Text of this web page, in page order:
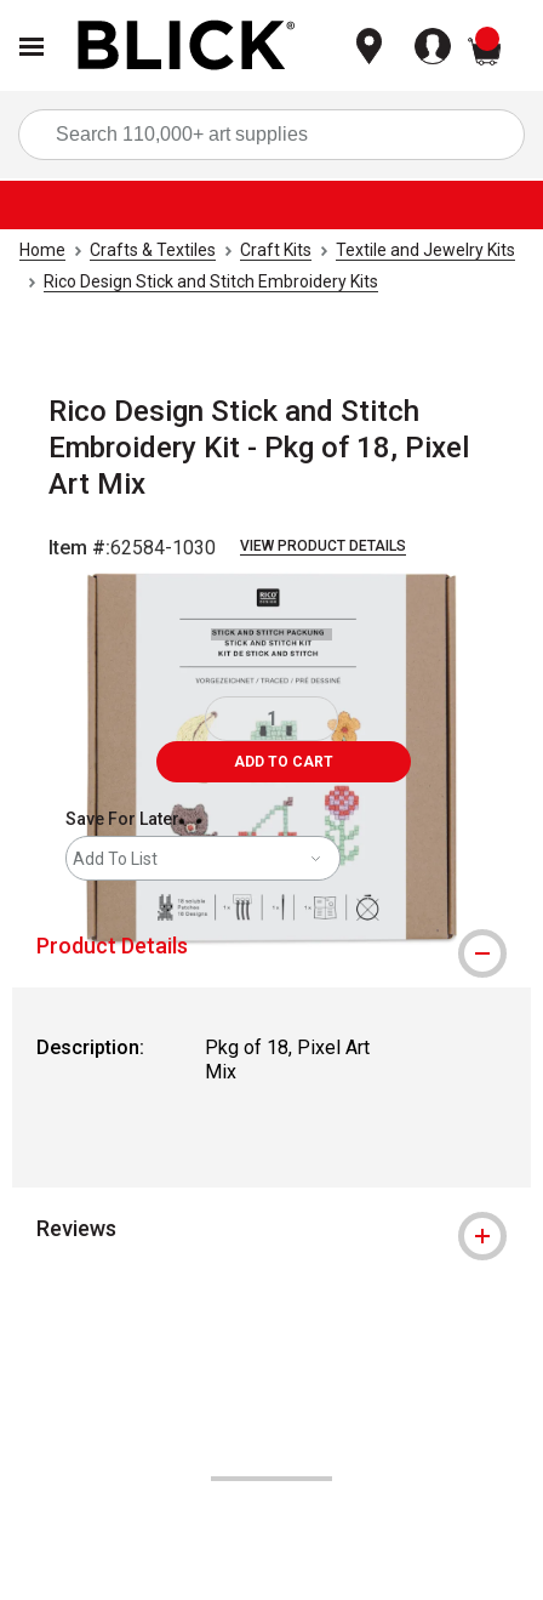
Home Crafts & Textiles Craft Kits
Textile and Jewelry Kits
Rico Design Stick and Stitch Embroidery Kits
Rico Design Stick and Stitch
Embroidery Kit - Pkg of 18, Pixel
Art Mix
Item #:62584-1030 VIEW PRODUCT DETAILS
ADD TO CART
Save For Later
Add To List
Product Details
Description:
Pkg of 18, Pixel Art
Mix
Reviews